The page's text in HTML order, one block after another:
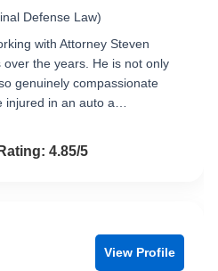
Defense Law)
with Attorney Steven
the years. He is not only
genuinely compassionate
injured in an auto a…
out of 54.85/5
View Profile